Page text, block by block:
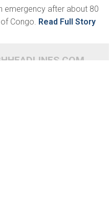
emergency after about 80
Congo. Read Full Story